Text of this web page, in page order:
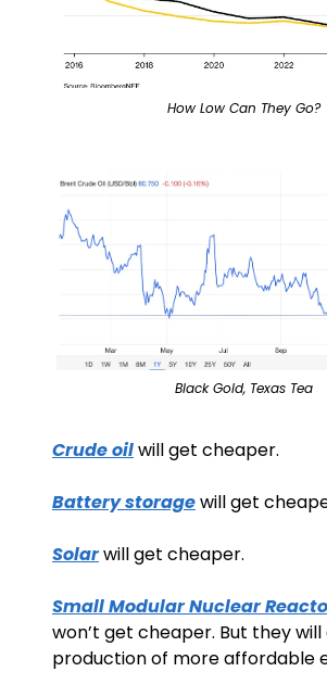
How Low Can They Go?
Black Gold, Texas Tea
Crude oil will get cheaper.
Battery storage will get
Solar will get cheaper.
Small Modular Nuclear
won’t get cheaper. But they
production of more affordable